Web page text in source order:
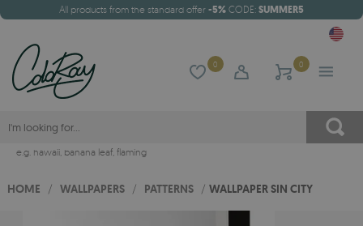
All products from the standard offer -5% CODE: SUMMER5
0 0
e.g. hawaii, banana leaf, flaming
HOME / WALLPAPERS / PATTERNS / WALLPAPER SIN CITY